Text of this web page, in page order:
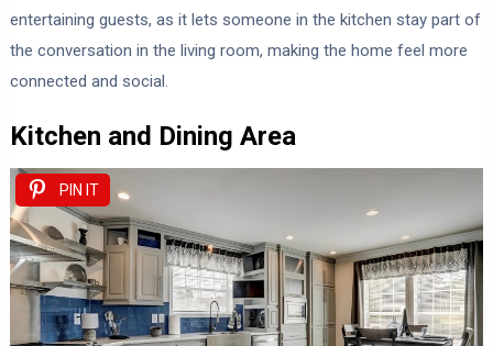
entertaining guests, as it lets someone in the kitchen stay part of
the conversation in the living room, making the home feel more
connected and social.
Kitchen and Dining Area
PIN IT